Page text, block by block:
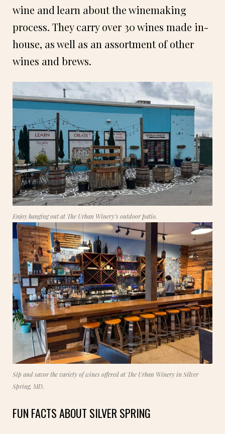
wine and learn about the winemaking
process. They carry over 30 wines made in-
house, as well as an assortment of other
wines and brews.
Enjoy hanging out at The Urban Winery’s outdoor patio.
Sip and savor the variety of wines offered at The Urban Winery in Silver
Spring, MD.
FUN FACTS ABOUT SILVER SPRING